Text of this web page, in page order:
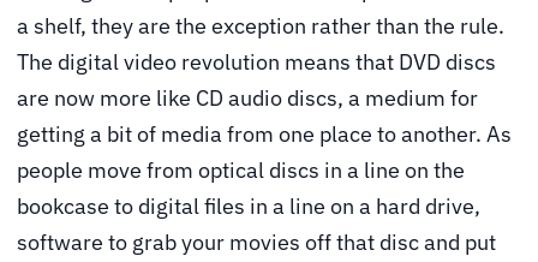
a shelf, they are the exception rather than the rule.
The digital video revolution means that DVD discs
are now more like CD audio discs, a medium for
getting a bit of media from one place to another. As
people move from optical discs in a line on the
bookcase to digital files in a line on a hard drive,
software to grab your movies off that disc and put